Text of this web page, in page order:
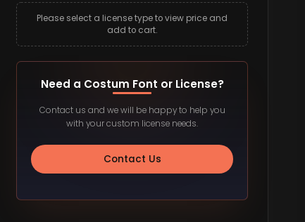
Please select a license type to view price and
add to cart.
Need a Costum Font or License?
Contact us and we will be happy to help you
with your custom license needs.
Contact Us